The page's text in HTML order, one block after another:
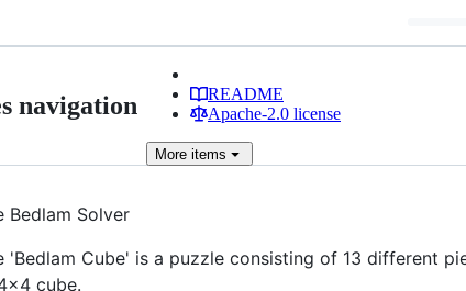
navigation
README
Apache-2.0 license
More items
Bedlam Solver
'Bedlam Cube' is a puzzle consisting of 13 different
cube.